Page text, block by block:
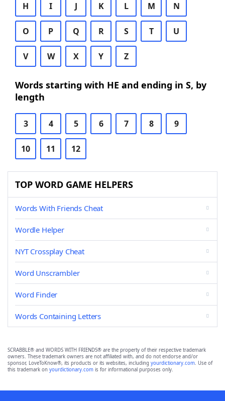
H I J K L M N
O P Q R S T U
V W X Y Z
Words starting with HE and ending in S, by
length
3 4 5 6 7 8 9
10 11 12
TOP WORD GAME HELPERS
Words With Friends Cheat
Wordle Helper
NYT Crossplay Cheat
Word Unscrambler
Word Finder
Words Containing Letters
SCRABBLE® and WORDS WITH FRIENDS® are the property of their respective trademark
owners. These trademark owners are not affiliated with, and do not endorse and/or
sponsor, LoveToKnow®, its products or its websites, including yourdictionary.com. Use of
this trademark on yourdictionary.com is for informational purposes only.